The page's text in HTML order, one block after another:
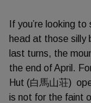
If you’re looking
head at those silly
last turns, the
the end of April.
Hut (白馬山荘)
is not for the faint